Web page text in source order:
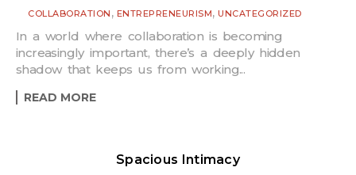
COLLABORATION , ENTREPRENEURISM, UNCATEGORIZED
In a world where collaboration is becoming
increasingly important, there’s a deeply hidden
shadow that keeps us from working...
READ MORE
Spacious Intimacy